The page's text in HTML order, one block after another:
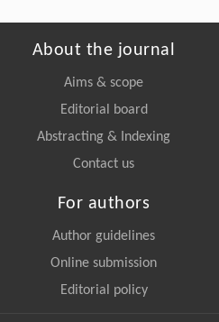
About the journal
Aims & scope
Editorial board
Abstracting & Indexing
Contact us
For authors
Author guidelines
Online submission
Editorial policy